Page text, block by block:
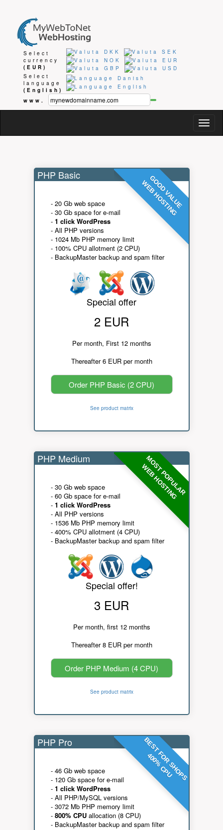
Select
currency
(EUR)
Select
language
(English)
www.
GOOD VALUE
WEB HOSTING
PHP Basic
- 20 Gb web space
- 30 Gb space for e-mail
- 1 click WordPress
- All PHP versions
- 1024 Mb PHP memory limit
- 100% CPU allotment (2 CPU)
- BackupMaster backup and spam filter
Special offer
2 EUR
Per month, First 12 months
Thereafter 6 EUR per month
Order PHP Basic (2 CPU)
See product matrix
MOST POPULAR
WEB HOSTING
PHP Medium
- 30 Gb web space
- 60 Gb space for e-mail
- 1 click WordPress
- All PHP versions
- 1536 Mb PHP memory limit
- 400% CPU allotment (4 CPU)
- BackupMaster backup and spam filter
Special offer!
3 EUR
Per month, first 12 months
Thereafter 8 EUR per month
Order PHP Medium (4 CPU)
See product matrix
BEST FOR SHOPS
400% CPU
PHP Pro
- 46 Gb web space
- 120 Gb space for e-mail
- 1 click WordPress
- All PHP/MySQL versions
- 3072 Mb PHP memory limit
- 800% CPUallocation (8 CPU)
- BackupMaster backup and spam filter